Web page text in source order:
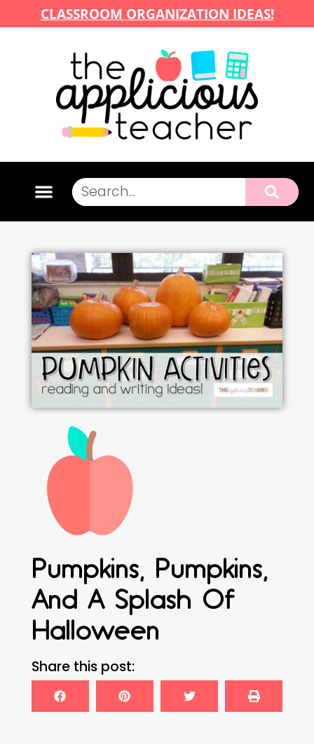
CLASSROOM ORGANIZATION IDEAS!
Pumpkins, Pumpkins,
And A Splash Of
Halloween
Share this post: